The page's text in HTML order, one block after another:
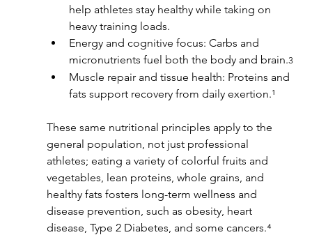
help athletes stay healthy while taking on
heavy training loads.
Energy and cognitive focus: Carbs and
micronutrients fuel both the body and brain.3
Muscle repair and tissue health: Proteins and
fats support recovery from daily exertion.¹
These same nutritional principles apply to the
general population, not just professional
athletes; eating a variety of colorful fruits and
vegetables, lean proteins, whole grains, and
healthy fats fosters long-term wellness and
disease prevention, such as obesity, heart
disease, Type 2 Diabetes, and some cancers.⁴